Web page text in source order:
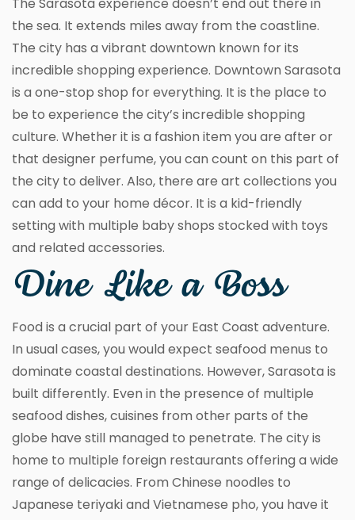
the sea. It extends miles away from the coastline.
The city has a vibrant downtown known for its
incredible shopping experience. Downtown Sarasota
is a one-stop shop for everything. It is the place to
be to experience the city’s incredible shopping
culture. Whether it is a fashion item you are after or
that designer perfume, you can count on this part of
the city to deliver. Also, there are art collections you
can add to your home décor. It is a kid-friendly
setting with multiple baby shops stocked with toys
and related accessories.
Dine Like a Boss
Food is a crucial part of your East Coast adventure.
In usual cases, you would expect seafood menus to
dominate coastal destinations. However, Sarasota is
built differently. Even in the presence of multiple
seafood dishes, cuisines from other parts of the
globe have still managed to penetrate. The city is
home to multiple foreign restaurants offering a wide
range of delicacies. From Chinese noodles to
Japanese teriyaki and Vietnamese pho, you have it